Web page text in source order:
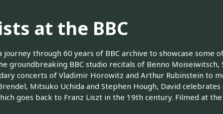
at the BBC
journey through 60 years of BBC archive to showcase some
groundbreaking BBC studio recitals of Benno Moiseiwitsch,
concerts of Vladimir Horowitz and Arthur Rubinstein to
Mitsuko Uchida and Stephen Hough, David
goes back to Franz Liszt in the 19th century. Filmed at